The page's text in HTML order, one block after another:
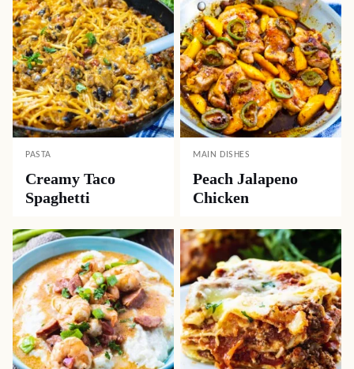
PASTA
Creamy Taco
Spaghetti
MAIN DISHES
Peach Jalapeno
Chicken